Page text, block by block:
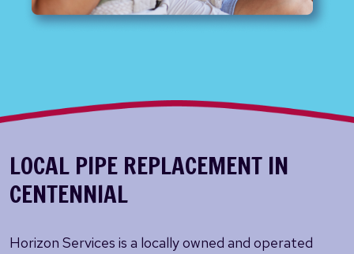
LOCAL PIPE REPLACEMENT IN
CENTENNIAL
Horizon Services is a locally owned and operated